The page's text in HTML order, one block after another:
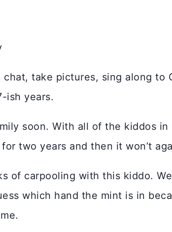
take pictures, sing along to
ish years.
soon. With all of the kiddos in
two years and then it won’t
of carpooling with this kiddo.
which hand the mint is in